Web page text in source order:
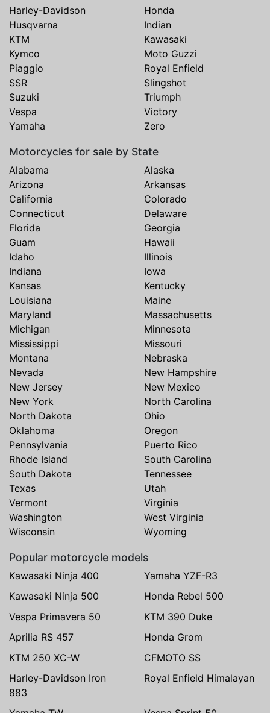
Harley-Davidson
Honda
Husqvarna
Indian
KTM
Kawasaki
Kymco
Moto Guzzi
Piaggio
Royal Enfield
SSR
Slingshot
Suzuki
Triumph
Vespa
Victory
Yamaha
Zero
Motorcycles for sale by State
Alabama
Alaska
Arizona
Arkansas
California
Colorado
Connecticut
Delaware
Florida
Georgia
Guam
Hawaii
Idaho
Illinois
Indiana
Iowa
Kansas
Kentucky
Louisiana
Maine
Maryland
Massachusetts
Michigan
Minnesota
Mississippi
Missouri
Montana
Nebraska
Nevada
New Hampshire
New Jersey
New Mexico
New York
North Carolina
North Dakota
Ohio
Oklahoma
Oregon
Pennsylvania
Puerto Rico
Rhode Island
South Carolina
South Dakota
Tennessee
Texas
Utah
Vermont
Virginia
Washington
West Virginia
Wisconsin
Wyoming
Popular motorcycle models
Kawasaki Ninja 400
Yamaha YZF-R3
Kawasaki Ninja 500
Honda Rebel 500
Vespa Primavera 50
KTM 390 Duke
Aprilia RS 457
Honda Grom
KTM 250 XC-W
CFMOTO SS
Harley-Davidson Iron
883
Royal Enfield Himalayan